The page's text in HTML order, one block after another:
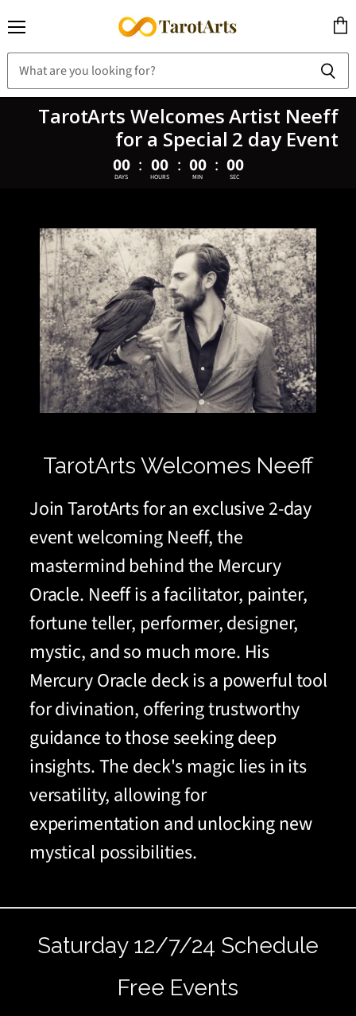
cart
TarotArts Welcomes Artist Neeff
for a Special 2 day Event
00
DAYS
: 00
HOURS
: 00
MIN
: 00
SEC
TarotArts Welcomes Neeff
Join TarotArts for an exclusive 2-day
event welcoming Neeff, the
mastermind behind the Mercury
Oracle. Neeff is a facilitator, painter,
fortune teller, performer, designer,
mystic, and so much more. His
Mercury Oracle deck is a powerful tool
for divination, offering trustworthy
guidance to those seeking deep
insights. The deck's magic lies in its
versatility, allowing for
experimentation and unlocking new
mystical possibilities.
Saturday 12/7/24 Schedule
Free Events